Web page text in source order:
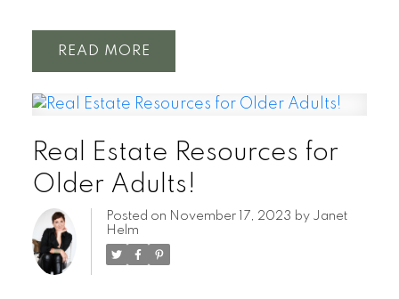
READ
Real Estate Resources for
Older Adults!
Posted on November 17, 2023 by Janet
Helm